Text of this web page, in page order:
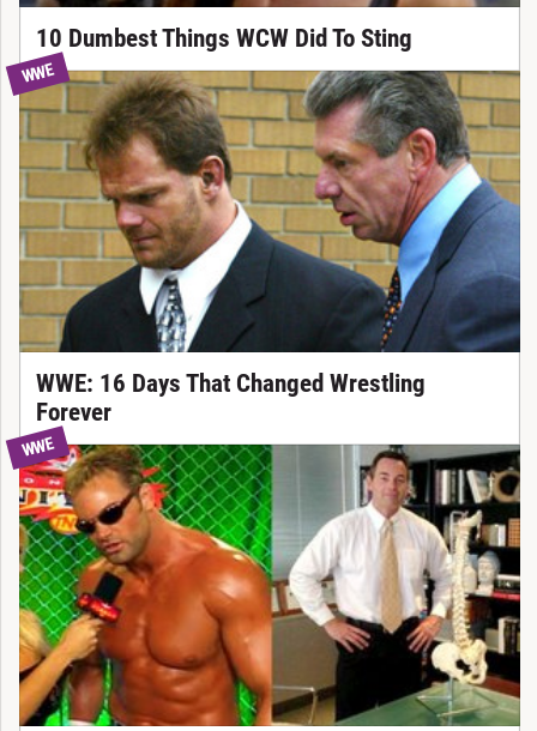
10 Dumbest Things WCW Did To Sting
WWE
WWE: 16 Days That Changed Wrestling
Forever
WWE